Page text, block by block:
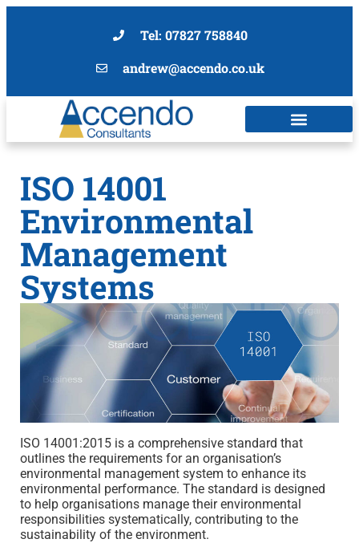
Tel: 07827 758840
andrew@accendo.co.uk
ISO 14001
Environmental
Management
Systems
ISO 14001:2015 is a comprehensive standard that
outlines the requirements for an organisation’s
environmental management system to enhance its
environmental performance. The standard is designed
to help organisations manage their environmental
responsibilities systematically, contributing to the
sustainability of the environment.